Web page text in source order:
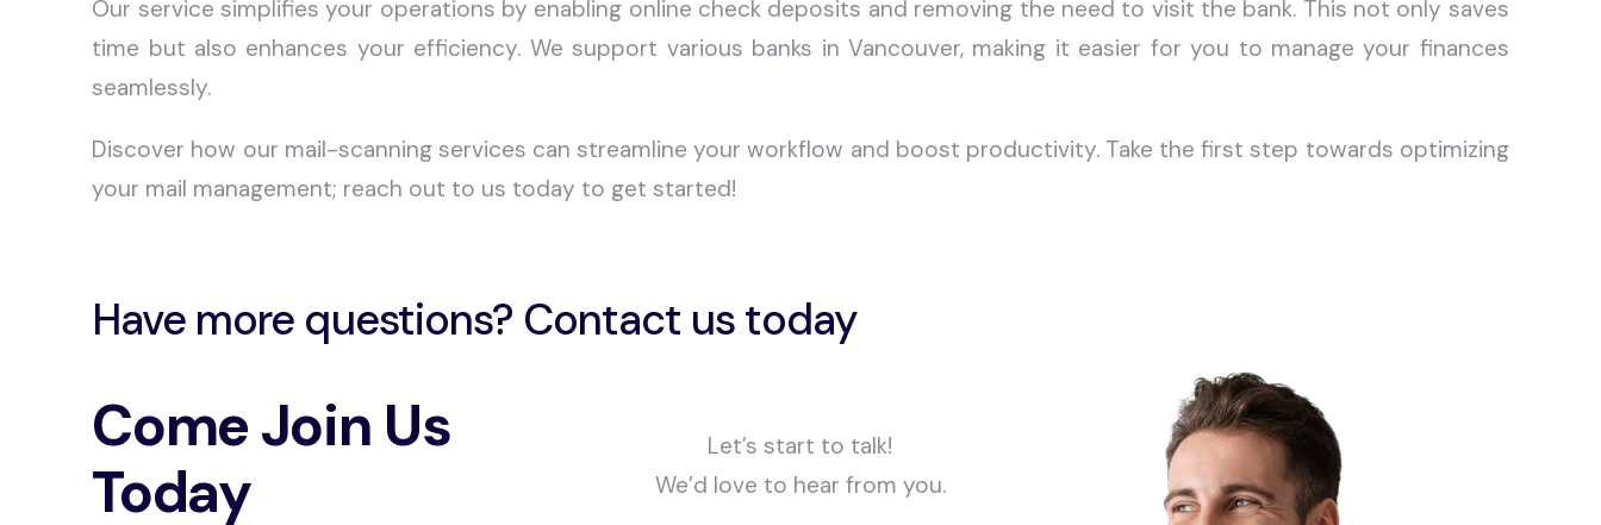
Our service simplifies your operations by enabling online check deposits and removing the need to visit the bank. This not only saves
time but also enhances your efficiency. We support various banks in Vancouver, making it easier for you to manage your finances
seamlessly.
Discover how our mail-scanning services can streamline your workflow and boost productivity. Take the first step towards optimizing
your mail management; reach out to us today to get started!
Have more questions? Contact us today
Come Join Us
Today
Let’s start to talk!
We’d love to hear from you.